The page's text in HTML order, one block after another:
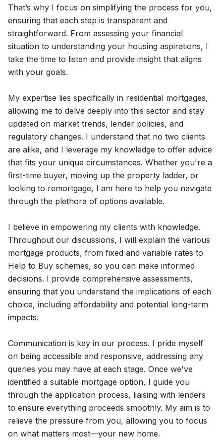
That’s why I focus on simplifying the process for you,
ensuring that each step is transparent and
straightforward. From assessing your financial
situation to understanding your housing aspirations, I
take the time to listen and provide insight that aligns
with your goals.
My expertise lies specifically in residential mortgages,
allowing me to delve deeply into this sector and stay
updated on market trends, lender policies, and
regulatory changes. I understand that no two clients
are alike, and I leverage my knowledge to offer advice
that fits your unique circumstances. Whether you're a
first-time buyer, moving up the property ladder, or
looking to remortgage, I am here to help you navigate
through the plethora of options available.
I believe in empowering my clients with knowledge.
Throughout our discussions, I will explain the various
mortgage products, from fixed and variable rates to
Help to Buy schemes, so you can make informed
decisions. I provide comprehensive assessments,
ensuring that you understand the implications of each
choice, including affordability and potential long-term
impacts.
Communication is key in our process. I pride myself
on being accessible and responsive, addressing any
queries you may have at each stage. Once we've
identified a suitable mortgage option, I guide you
through the application process, liaising with lenders
to ensure everything proceeds smoothly. My aim is to
relieve the pressure from you, allowing you to focus
on what matters most—your new home.